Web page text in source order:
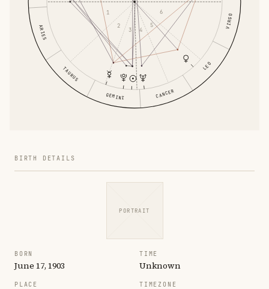
ARIES
TAURUS
GEMINI CANCER
LEO
VIRGO
1
2
3 4
5
6
BIRTH DETAILS
PORTRAIT
BORN
June 17, 1903
TIME
Unknown
PLACE TIMEZONE